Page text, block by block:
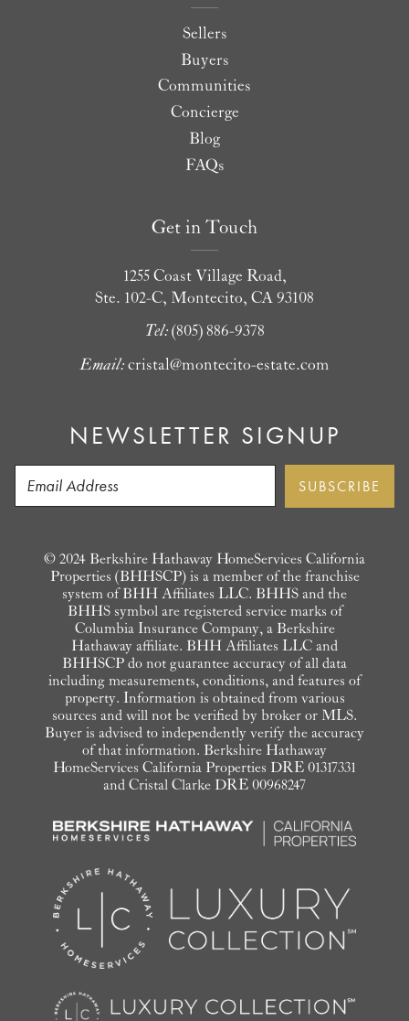
Sellers
Buyers
Communities
Concierge
Blog
FAQs
Get in Touch
1255 Coast Village Road,
Ste. 102-C, Montecito, CA 93108
Tel: (805) 886-9378
Email: cristal@montecito-estate.com
NEWSLETTER SIGNUP
© 2024 Berkshire Hathaway HomeServices California
Properties (BHHSCP) is a member of the franchise
system of BHH Affiliates LLC. BHHS and the
BHHS symbol are registered service marks of
Columbia Insurance Company, a Berkshire
Hathaway affiliate. BHH Affiliates LLC and
BHHSCP do not guarantee accuracy of all data
including measurements, conditions, and features of
property. Information is obtained from various
sources and will not be verified by broker or MLS.
Buyer is advised to independently verify the accuracy
of that information. Berkshire Hathaway
HomeServices California Properties DRE 01317331
and Cristal Clarke DRE 00968247